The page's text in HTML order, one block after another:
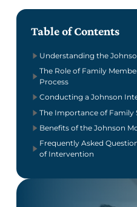
Table of Contents
Understanding the
The Role of Family
Process
Conducting a Johnson
The Importance of Family
Benefits of the Johnson
Frequently Asked
of Intervention